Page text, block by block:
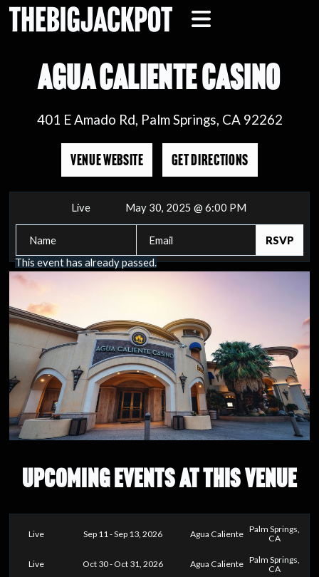
AGUA CALIENTE CASINO
401 E Amado Rd, Palm Springs, CA 92262
VENUE WEBSITE GET DIRECTIONS
Live May 30, 2025 @ 6:00 PM
This event has already passed.
UPCOMING EVENTS AT THIS VENUE
Live Sep 11 - Sep 13, 2026 Agua Caliente Palm Springs,
CA
Live Oct 30 - Oct 31, 2026 Agua Caliente Palm Springs,
CA